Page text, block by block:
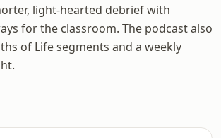
light-hearted debrief with
for the classroom. The podcast also
of Life segments and a weekly